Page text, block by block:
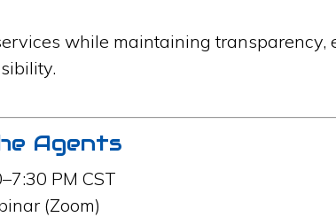
while maintaining transparency,
Agents
PM CST
(Zoom)